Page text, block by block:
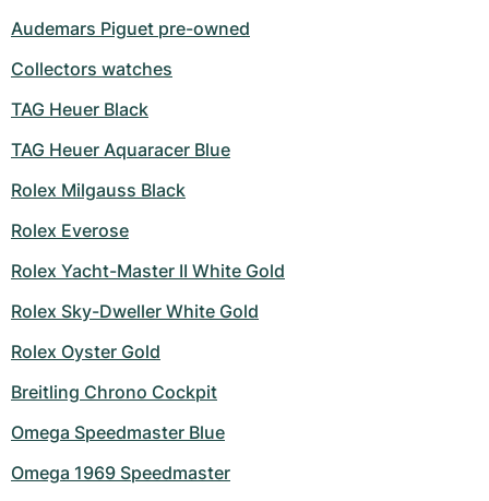
Audemars Piguet pre-owned
Collectors watches
TAG Heuer Black
TAG Heuer Aquaracer Blue
Rolex Milgauss Black
Rolex Everose
Rolex Yacht-Master II White Gold
Rolex Sky-Dweller White Gold
Rolex Oyster Gold
Breitling Chrono Cockpit
Omega Speedmaster Blue
Omega 1969 Speedmaster